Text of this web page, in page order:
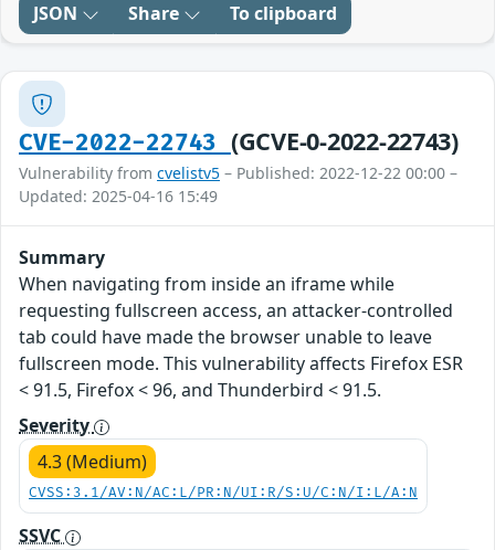
JSON Share To clipboard
CVE-2022-22743 (GCVE-0-2022-22743)
Vulnerability from cvelistv5 – Published: 2022-12-22 00:00 –
Updated: 2025-04-16 15:49
Summary
When navigating from inside an iframe while
requesting fullscreen access, an attacker-controlled
tab could have made the browser unable to leave
fullscreen mode. This vulnerability affects Firefox ESR
< 91.5, Firefox < 96, and Thunderbird < 91.5.
Severity
4.3 (Medium)
CVSS:3.1/AV:N/AC:L/PR:N/UI:R/S:U/C:N/I:L/A:N
SSVC